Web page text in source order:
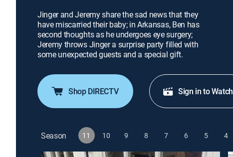
Jinger and Jeremy share the sad news that they
have miscarried their baby; in Arkansas, Ben has
second thoughts as he undergoes eye surgery;
Jeremy throws Jinger a surprise party filled with
some unexpected guests and a special gift.
Shop DIRECTV Sign in to Watch
Season 11 10 9 8 7 6 5 4